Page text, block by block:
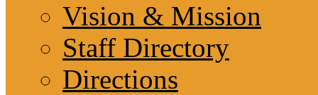
Vision & Mission
Staff Directory
Directions